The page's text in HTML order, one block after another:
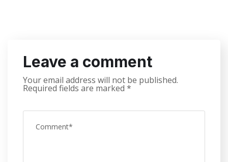
Leave a comment
Your email address will not be published.
Required fields are marked *